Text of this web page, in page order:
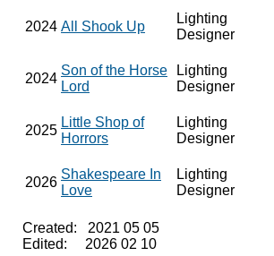
2024 All Shook Up
Lighting
Designer
2024
Son of the Horse
Lord
Lighting
Designer
2025
Little Shop of
Horrors
Lighting
Designer
2026
Shakespeare In
Love
Lighting
Designer
Created: 2021 05 05
Edited: 2026 02 10